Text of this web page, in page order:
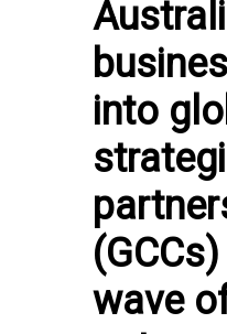
into
wave